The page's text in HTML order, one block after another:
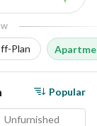
Plan
Popular
Unfurnished